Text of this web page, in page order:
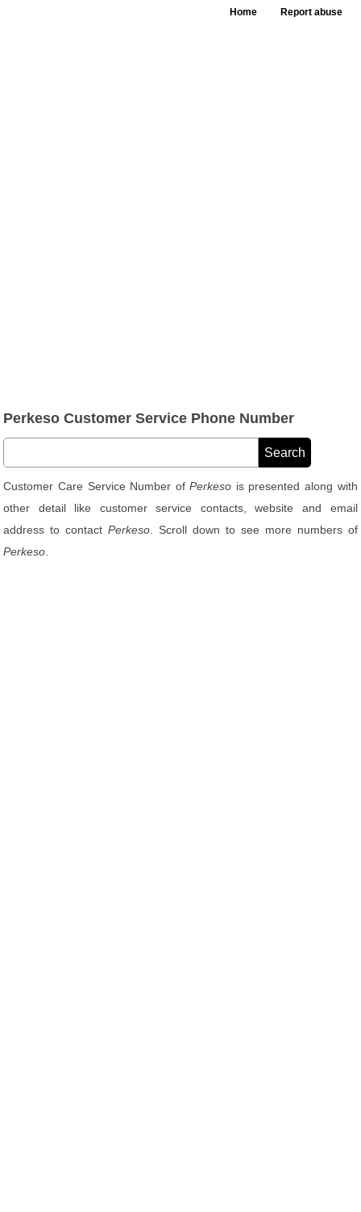
Home Report abuse
Perkeso Customer Service Phone Number
Customer Care Service Number ofPerkeso is presented along with
other detail like customer service contacts, website and email
address to contactPerkeso . Scroll down to see more numbers of
Perkeso